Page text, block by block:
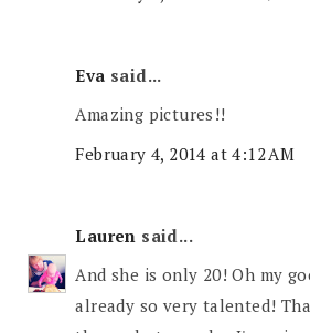
Eva said...
Amazing pictures!!
February 4, 2014 at 4:12 AM
Lauren said...
And she is only 20! Oh my
already so very talented!